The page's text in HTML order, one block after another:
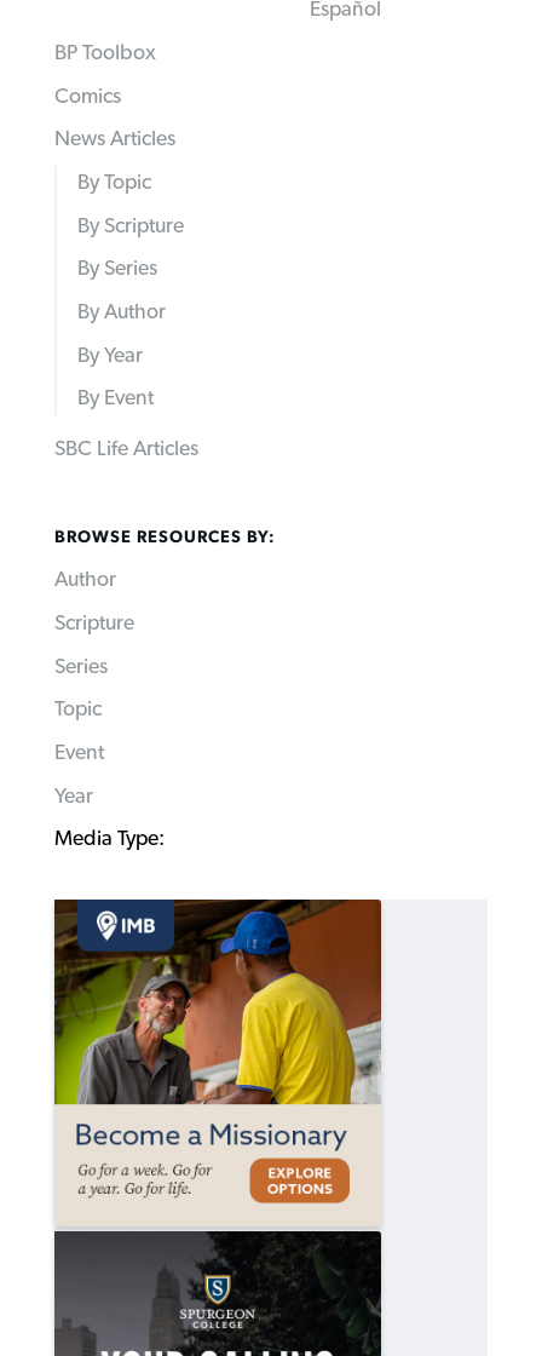
Español
BP Toolbox
Comics
News Articles
By Topic
By Scripture
By Series
By Author
By Year
By Event
SBC Life Articles
BROWSE RESOURCES BY:
Author
Scripture
Series
Topic
Event
Year
Media Type: